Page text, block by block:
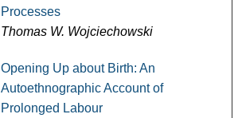
Processes
Thomas W. Wojciechowski
Opening Up about Birth: An
Autoethnographic Account of
Prolonged Labour